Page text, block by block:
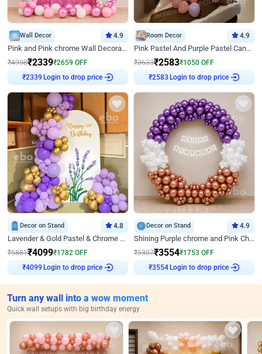
Wall Decor 4.9
Pink and Pink chrome Wall Decoration for Birthday
₹4998₹2339₹2659 OFF
₹2339 Login to drop price
Room Decor 4.9
Pink Pastel And Purple Pastel Canopy Birthday Decor
₹3633₹2583₹1050 OFF
₹2583 Login to drop price
Decor on Stand 4.8
Lavender & Gold Pastel & Chrome Floral U Board Milestone Birthday Decor
₹5881₹4099₹1782 OFF
₹4099 Login to drop price
Decor on Stand 4.9
Shining Purple chrome and Pink Chrome Ring Birthday Decor
₹5307₹3554₹1753 OFF
₹3554 Login to drop price
Turn any wall into a wow moment
Quick wall setups with big birthday energy